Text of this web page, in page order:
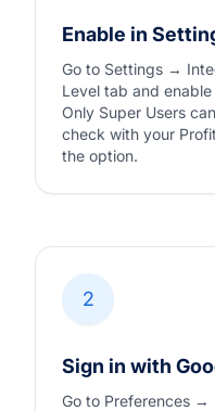
Enable in
Go to Settings →
Level tab and
Only Super Users
check with your
the option.
2
Sign in with
Go to Preferences →